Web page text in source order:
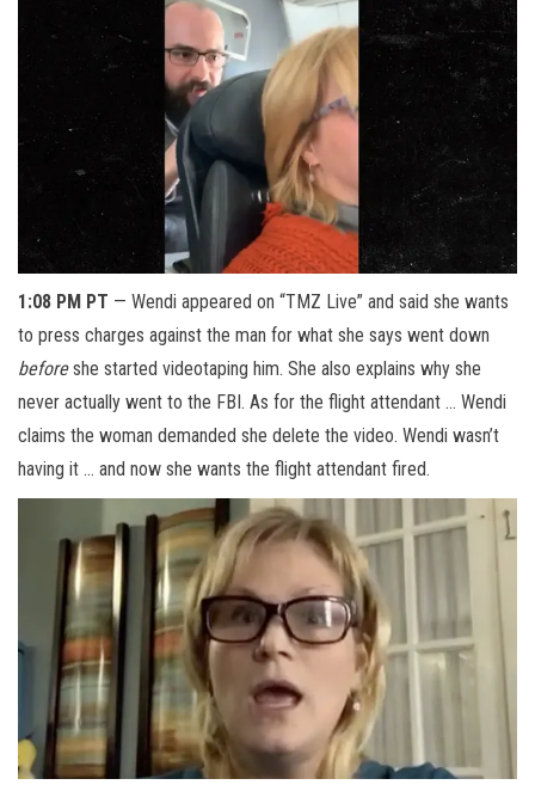
1:08 PM PT — Wendi appeared on “TMZ Live” and said she wants
to press charges against the man for what she says went down
beforeshe started videotaping him. She also explains why she
never actually went to the FBI. As for the flight attendant … Wendi
claims the woman demanded she delete the video. Wendi wasn’t
having it … and now she wants the flight attendant fired.